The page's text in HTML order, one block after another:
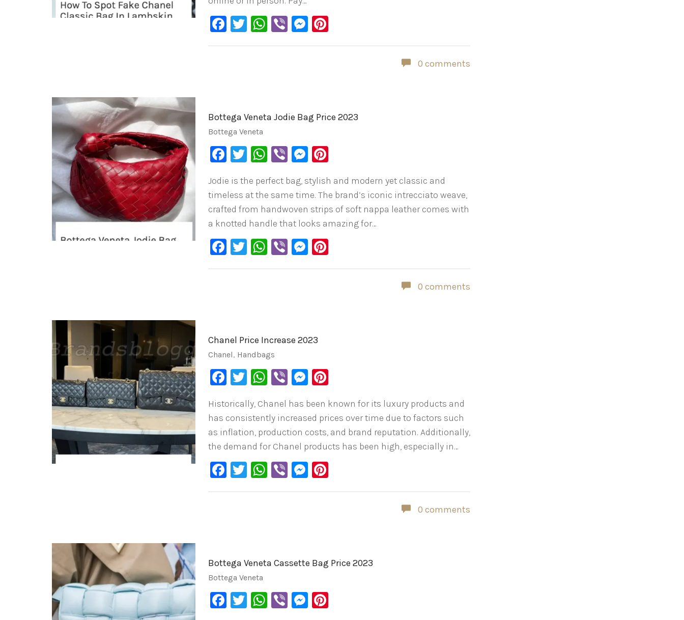
Facebook
Twitter
WhatsApp
ViberMessenger
0 comments
Bottega Veneta Jodie Bag Price 2023
Bottega Veneta
Facebook
Twitter
WhatsApp
ViberMessenger
Jodie is the perfect bag, stylish and modern yet classic and
timeless at the same time. The brand’s iconic intrecciato weave,
crafted from handwoven strips of soft nappa leather comes with
a knotted handle that looks amazing for…
Facebook
Twitter
WhatsApp
ViberMessenger
0 comments
Chanel Price Increase 2023
Chanel, Handbags
Facebook
Twitter
WhatsApp
ViberMessenger
Historically, Chanel has been known for its luxury products and
has consistently increased prices over time due to factors such
as inflation, production costs, and brand reputation. Additionally,
the demand for Chanel products has been high, especially in…
Facebook
Twitter
WhatsApp
ViberMessenger
0 comments
Bottega Veneta Cassette Bag Price 2023
Bottega Veneta
Facebook
Twitter
WhatsApp
ViberMessenger